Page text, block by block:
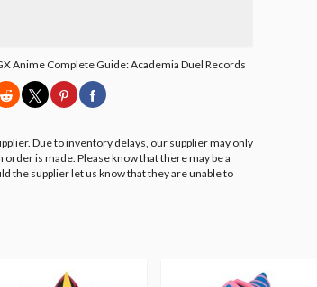
Anime Complete Guide: Academia Duel Records
Due to inventory delays, our supplier may only
is made. Please know that there may be a
the supplier let us know that they are unable to